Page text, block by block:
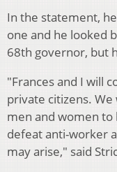
In the statement,
one and he looked
68th governor, but
"Frances and I will
private citizens.
men and women
defeat anti-worker
may arise," said